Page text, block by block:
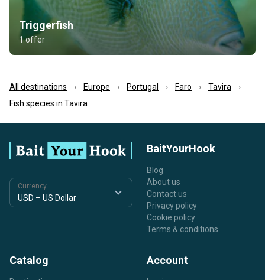
Triggerfish
1 offer
All destinations Europe Portugal Faro
Tavira
Fish species in Tavira
Currency
BaitYourHook
Blog
About us
Contact us
Privacy policy
Cookie policy
Terms & conditions
Catalog Account